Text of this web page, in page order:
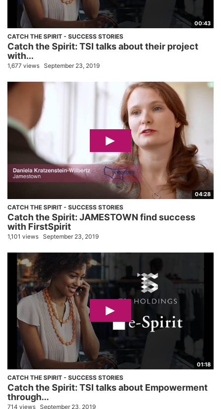
00:43
CATCH THE SPIRIT - SUCCESS STORIES
Catch the Spirit: TSI talks about their project
with...
1,677 views September 23, 2019
04:28
CATCH THE SPIRIT - SUCCESS STORIES
Catch the Spirit: JAMESTOWN find success
with FirstSpirit
1,101 views September 23, 2019
01:18
CATCH THE SPIRIT - SUCCESS STORIES
Catch the Spirit: TSI talks about Empowerment
through...
714 views September 23, 2019